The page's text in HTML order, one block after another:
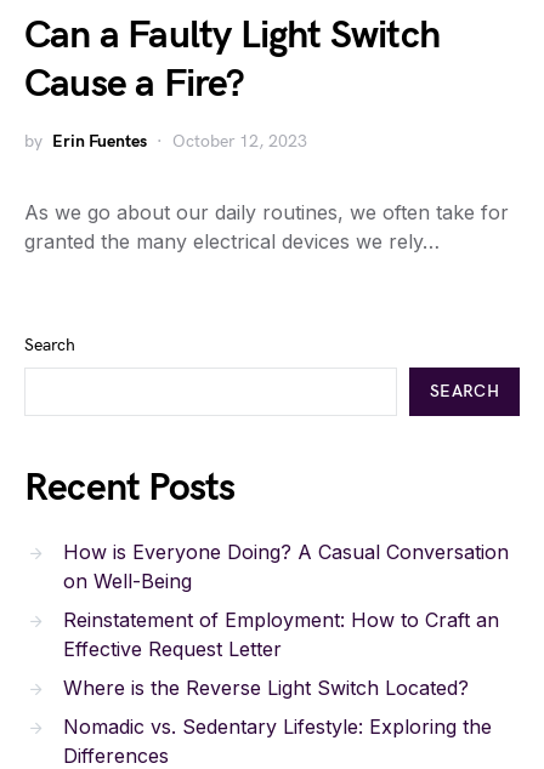
Can a Faulty Light Switch
Cause a Fire?
by Erin Fuentes October 12, 2023
As we go about our daily routines, we often take for
granted the many electrical devices we rely…
Search
SEARCH
Recent Posts
How is Everyone Doing? A Casual Conversation
on Well-Being
Reinstatement of Employment: How to Craft an
Effective Request Letter
Where is the Reverse Light Switch Located?
Nomadic vs. Sedentary Lifestyle: Exploring the
Differences